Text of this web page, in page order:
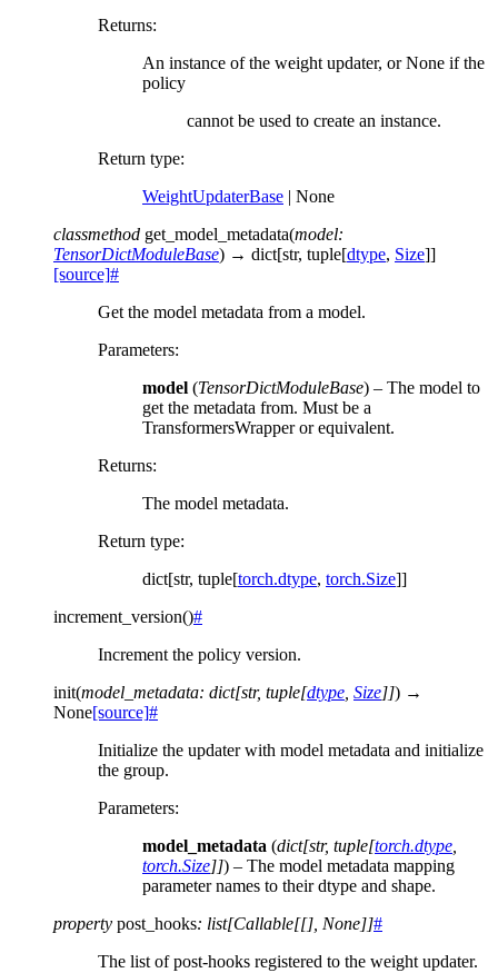
Returns:
An instance of the weight updater, or None if the
policy
cannot be used to create an instance.
Return type:
WeightUpdaterBase | None
classmethod get_model_metadata(model:
TensorDictModuleBase) → dict[str, tuple[dtype, Size]]
[source]#
Get the model metadata from a model.
Parameters:
model (TensorDictModuleBase) – The model to
get the metadata from. Must be a
TransformersWrapper or equivalent.
Returns:
The model metadata.
Return type:
dict[str, tuple[torch.dtype, torch.Size]]
increment_version()#
Increment the policy version.
init(model_metadata: dict[str, tuple[dtype, Size]]) →
None[source]#
Initialize the updater with model metadata and initialize
the group.
Parameters:
model_metadata (dict[str, tuple[torch.dtype,
torch.Size]]) – The model metadata mapping
parameter names to their dtype and shape.
property post_hooks: list[Callable[[], None]]#
The list of post-hooks registered to the weight updater.